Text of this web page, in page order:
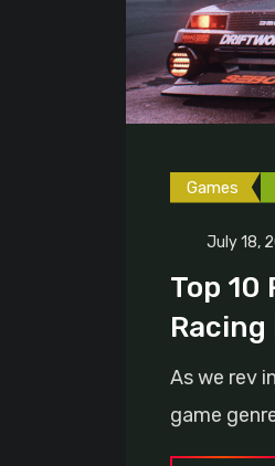
Games
July 18,
Top 10
As we rev
game